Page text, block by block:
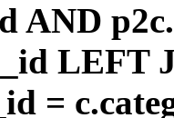
AND
LEFT
=